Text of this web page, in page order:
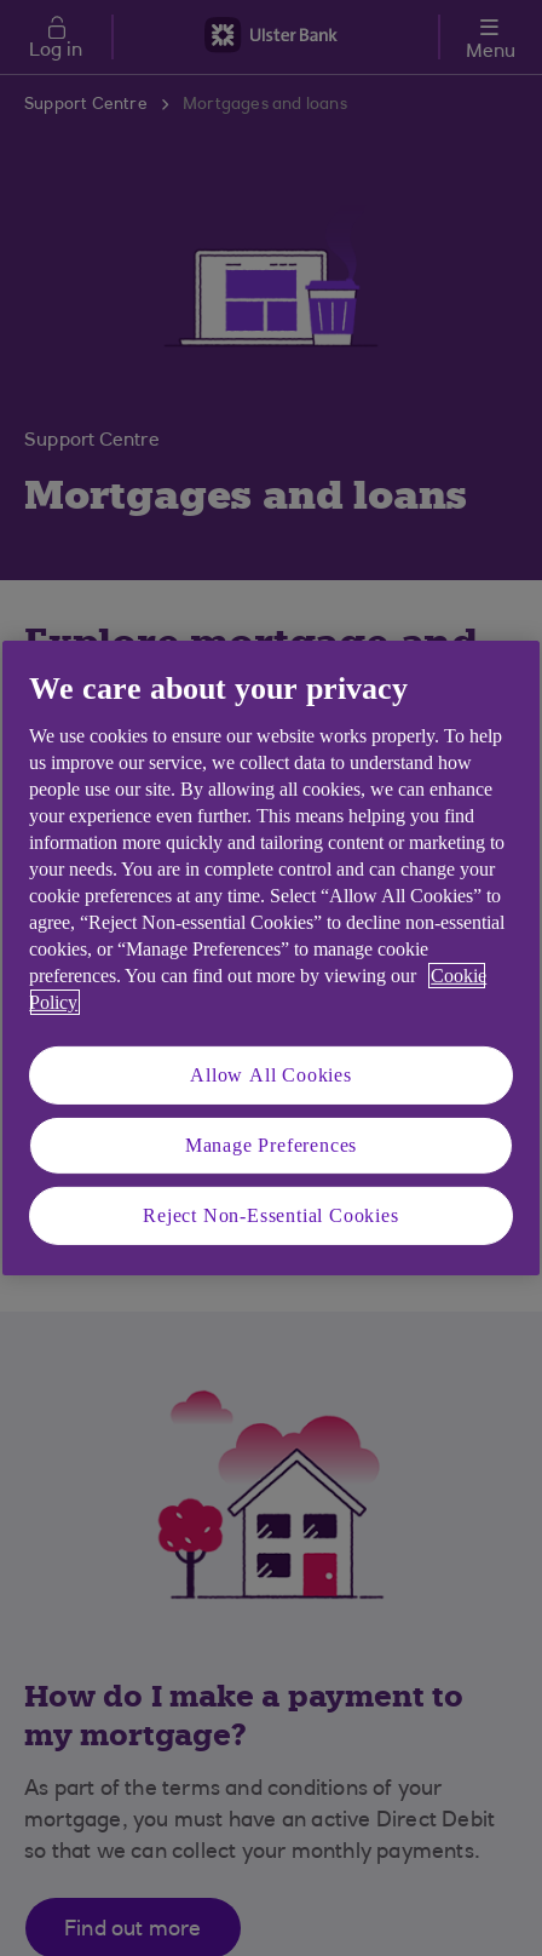
Skip to main content
Log in Menu
Support Centre Mortgages and loans
Support Centre
Mortgages and loans
Explore mortgage and
loan topics
Mortgages
How do I apply for a mortgage?
Loans
How can I bring all my debts into one
How much will it cost to settle my loan
and close it early?
How do I make a payment to
my mortgage?
As part of the terms and conditions of your
mortgage, you must have an active Direct Debit
so that we can collect your monthly payments.
Find out more
We care about your privacy
We use cookies to ensure our website works properly. To help
us improve our service, we collect data to understand how
people use our site. By allowing all cookies, we can enhance
your experience even further. This means helping you find
information more quickly and tailoring content or marketing to
your needs. You are in complete control and can change your
cookie preferences at any time. Select “Allow All Cookies” to
agree, “Reject Non-essential Cookies” to decline non-essential
cookies, or “Manage Preferences” to manage cookie
preferences. You can find out more by viewing our
Cookie
Policy
Allow All Cookies
Manage Preferences
Reject Non-Essential Cookies